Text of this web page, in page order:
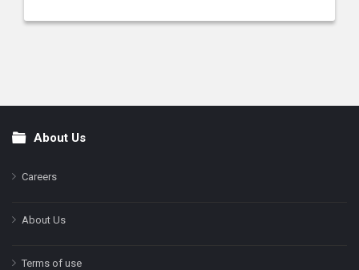
FooterAbout Us
Careers
About Us
Terms of use